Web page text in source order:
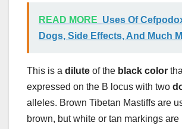
READ MORE Uses Of
Dogs, Side Effects, And Much
This is a dilute of the black color
expressed on the B locus with two
alleles. Brown Tibetan Mastiffs are
brown, but white or tan markings are